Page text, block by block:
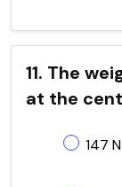
11. The
at the
147 N